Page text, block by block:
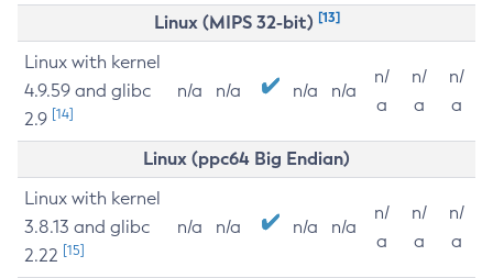
Linux (MIPS 32-bit) [13]
Linux with kernel
4.9.59 and glibc
2.9 [14]
n/a n/a n/a n/a
n/
a
n/
a
n/
a
Linux (ppc64 Big Endian)
Linux with kernel
3.8.13 and glibc
2.22 [15]
n/a n/a n/a n/a
n/
a
n/
a
n/
a